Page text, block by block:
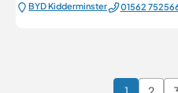
BYD Kidderminster 01562